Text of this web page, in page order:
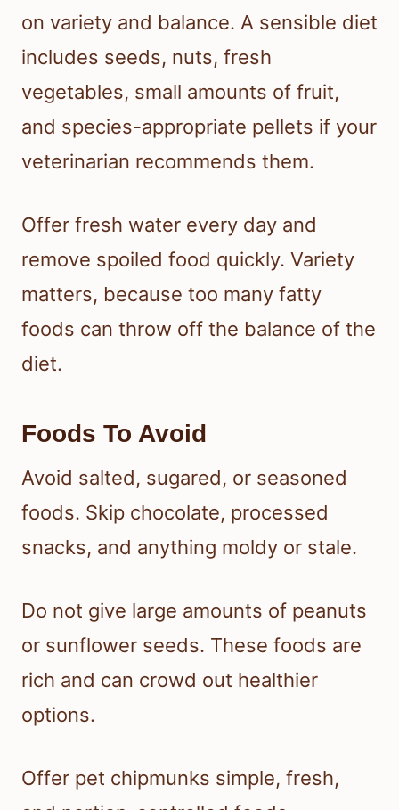
on variety and balance. A sensible diet
includes seeds, nuts, fresh
vegetables, small amounts of fruit,
and species-appropriate pellets if your
veterinarian recommends them.
Offer fresh water every day and
remove spoiled food quickly. Variety
matters, because too many fatty
foods can throw off the balance of the
diet.
Foods To Avoid
Avoid salted, sugared, or seasoned
foods. Skip chocolate, processed
snacks, and anything moldy or stale.
Do not give large amounts of peanuts
or sunflower seeds. These foods are
rich and can crowd out healthier
options.
Offer pet chipmunks simple, fresh,